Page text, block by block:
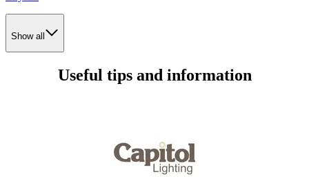
Show all
Useful tips and information